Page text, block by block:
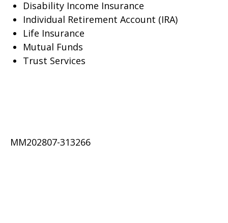
Disability Income Insurance
Individual Retirement Account (IRA)
Life Insurance
Mutual Funds
Trust Services
MM202807-313266